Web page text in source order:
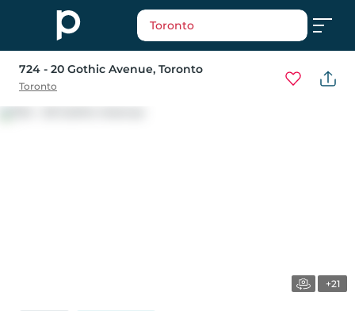
Toronto
724 - 20 Gothic Avenue, Toronto
Toronto
+21